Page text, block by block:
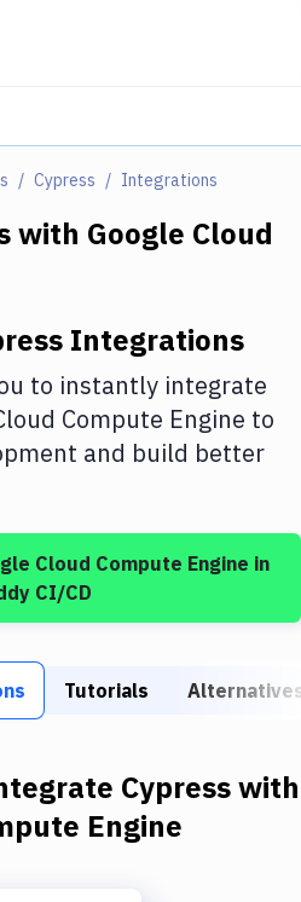
Cypress Integrations
with Google Cloud
Integrations
to instantly integrate
Compute Engine to
and build better
Cloud Compute Engine in
CI/CD
Tutorials
Cypresswith
Engine